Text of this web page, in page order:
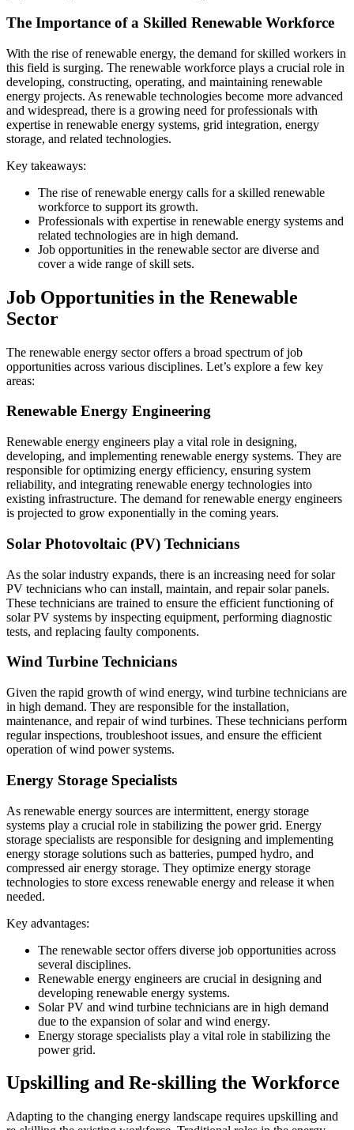
The Importance of a Skilled Renewable Workforce
With the rise of renewable energy, the demand for skilled workers in
this field is surging. The renewable workforce plays a crucial role in
developing, constructing, operating, and maintaining renewable
energy projects. As renewable technologies become more advanced
and widespread, there is a growing need for professionals with
expertise in renewable energy systems, grid integration, energy
storage, and related technologies.
Key takeaways:
The rise of renewable energy calls for a skilled renewable
workforce to support its growth.
Professionals with expertise in renewable energy systems and
related technologies are in high demand.
Job opportunities in the renewable sector are diverse and
cover a wide range of skill sets.
Job Opportunities in the Renewable
Sector
The renewable energy sector offers a broad spectrum of job
opportunities across various disciplines. Let’s explore a few key
areas:
Renewable Energy Engineering
Renewable energy engineers play a vital role in designing,
developing, and implementing renewable energy systems. They are
responsible for optimizing energy efficiency, ensuring system
reliability, and integrating renewable energy technologies into
existing infrastructure. The demand for renewable energy engineers
is projected to grow exponentially in the coming years.
Solar Photovoltaic (PV) Technicians
As the solar industry expands, there is an increasing need for solar
PV technicians who can install, maintain, and repair solar panels.
These technicians are trained to ensure the efficient functioning of
solar PV systems by inspecting equipment, performing diagnostic
tests, and replacing faulty components.
Wind Turbine Technicians
Given the rapid growth of wind energy, wind turbine technicians are
in high demand. They are responsible for the installation,
maintenance, and repair of wind turbines. These technicians perform
regular inspections, troubleshoot issues, and ensure the efficient
operation of wind power systems.
Energy Storage Specialists
As renewable energy sources are intermittent, energy storage
systems play a crucial role in stabilizing the power grid. Energy
storage specialists are responsible for designing and implementing
energy storage solutions such as batteries, pumped hydro, and
compressed air energy storage. They optimize energy storage
technologies to store excess renewable energy and release it when
needed.
Key advantages:
The renewable sector offers diverse job opportunities across
several disciplines.
Renewable energy engineers are crucial in designing and
developing renewable energy systems.
Solar PV and wind turbine technicians are in high demand
due to the expansion of solar and wind energy.
Energy storage specialists play a vital role in stabilizing the
power grid.
Upskilling and Re-skilling the Workforce
Adapting to the changing energy landscape requires upskilling and